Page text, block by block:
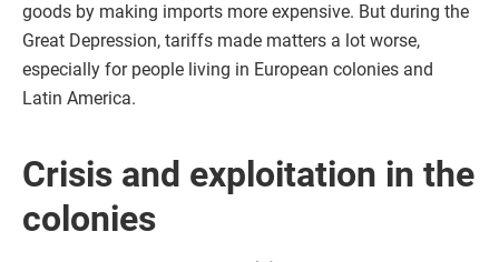
goods by making imports more expensive. But during the
Great Depression, tariffs made matters a lot worse,
especially for people living in European colonies and
Latin America.
Crisis and exploitation in the
colonies